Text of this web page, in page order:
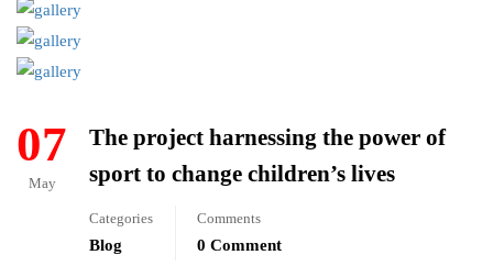
07
May
The project harnessing the power of
sport to change children’s lives
Categories
Blog
Comments
0 Comment